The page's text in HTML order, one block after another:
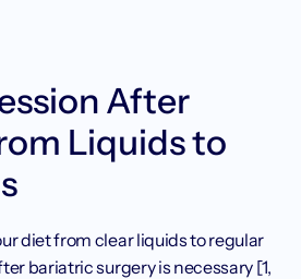
After
Liquids to
diet from clear liquids to regular
bariatric surgery is necessary [1,